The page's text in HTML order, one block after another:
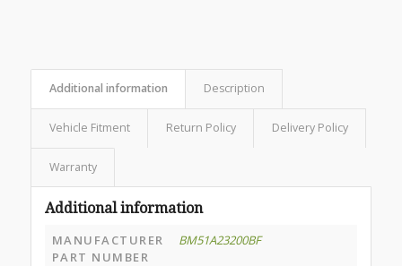
Additional information Description
Vehicle Fitment Return Policy Delivery Policy
Warranty
Additional information
MANUFACTURER
PART NUMBER
BM51A23200BF